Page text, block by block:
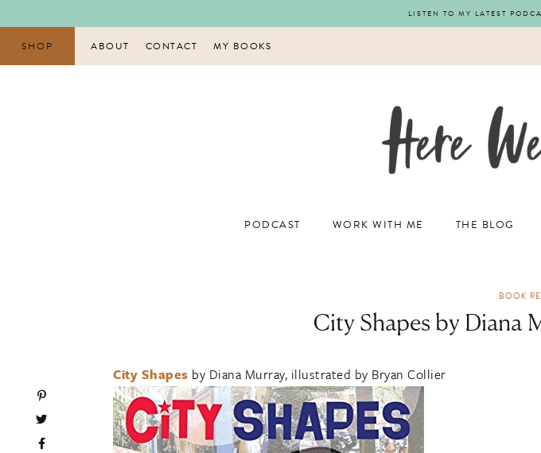
to
content
LISTEN TO MY LATEST
SHOP ABOUT CONTACT MY BOOKS
PODCAST WORK WITH ME THE BLOG
BOOK
City Shapes by Diana
City Shapes by Diana Murray, illustrated by Bryan Collier